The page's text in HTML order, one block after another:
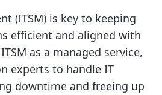
(ITSM) is key to keeping
efficient and aligned with
as a managed service,
experts to handle IT
downtime and freeing up